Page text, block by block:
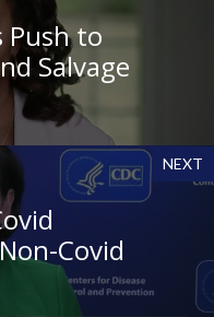
Push to
Salvage
NEXT
Covid